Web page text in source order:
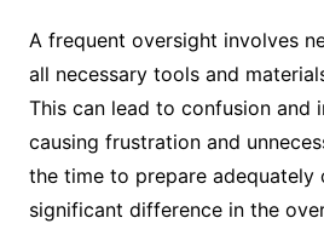
A frequent oversight involves
all necessary tools and
This can lead to confusion and
causing frustration and
the time to prepare adequately
significant difference in the